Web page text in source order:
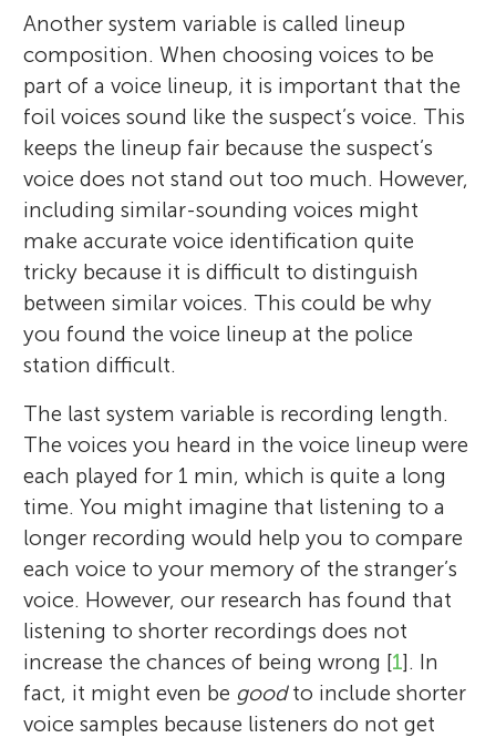
Another system variable is called lineup
composition. When choosing voices to be
part of a voice lineup, it is important that the
foil voices sound like the suspect’s voice. This
keeps the lineup fair because the suspect’s
voice does not stand out too much. However,
including similar-sounding voices might
make accurate voice identification quite
tricky because it is difficult to distinguish
between similar voices. This could be why
you found the voice lineup at the police
station difficult.
The last system variable is recording length.
The voices you heard in the voice lineup were
each played for 1 min, which is quite a long
time. You might imagine that listening to a
longer recording would help you to compare
each voice to your memory of the stranger’s
voice. However, our research has found that
listening to shorter recordings does not
increase the chances of being wrong [1]. In
fact, it might even be goodto include shorter
voice samples because listeners do not get